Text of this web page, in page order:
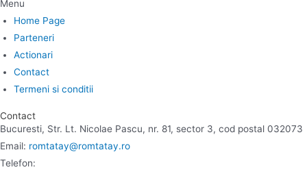
Menu
Home Page
Parteneri
Actionari
Contact
Termeni si conditii
Contact
Bucuresti, Str. Lt. Nicolae Pascu, nr. 81, sector 3, cod postal 032073
Email: romtatay@romtatay.ro
Telefon: